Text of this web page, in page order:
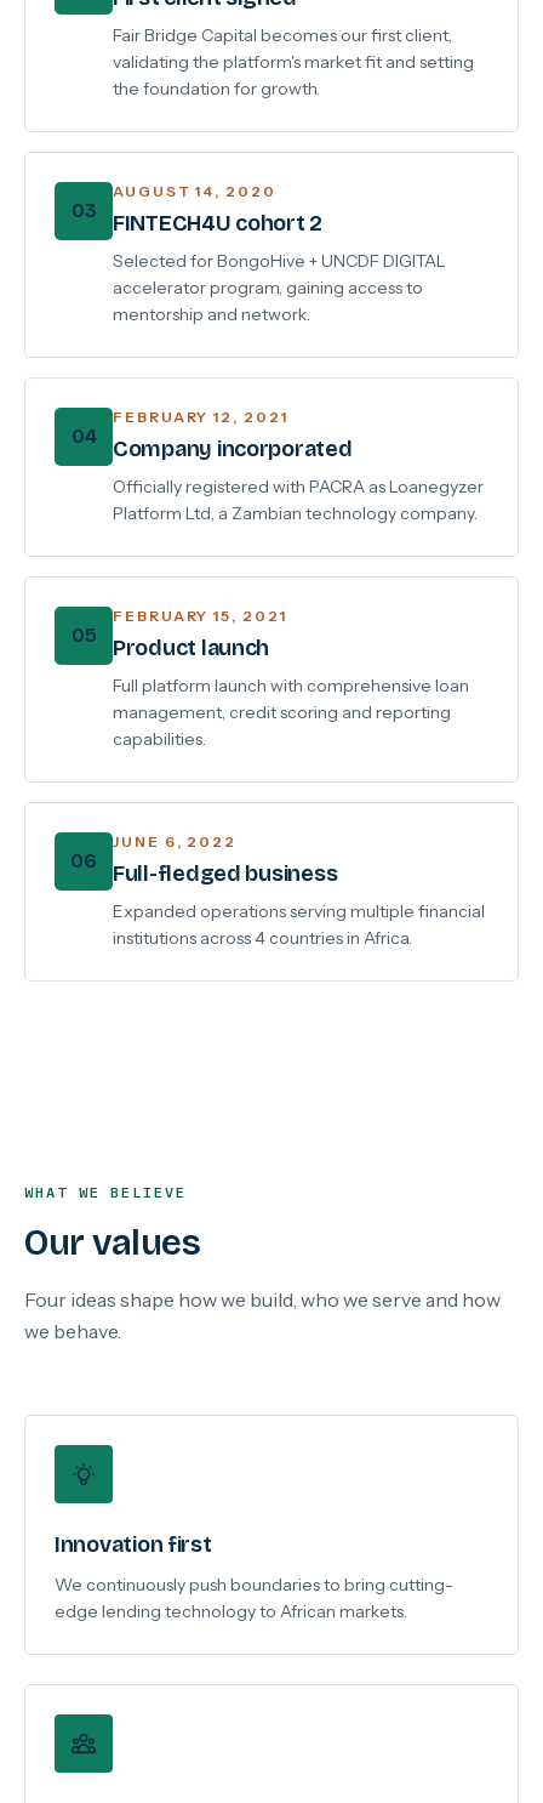
Fair Bridge Capital becomes our first client,
validating the platform's market fit and setting
the foundation for growth.
03
AUGUST 14, 2020
FINTECH4U cohort 2
Selected for BongoHive + UNCDF DIGITAL
accelerator program, gaining access to
mentorship and network.
04
FEBRUARY 12, 2021
Company incorporated
Officially registered with PACRA as Loanegyzer
Platform Ltd, a Zambian technology company.
05
FEBRUARY 15, 2021
Product launch
Full platform launch with comprehensive loan
management, credit scoring and reporting
capabilities.
06
JUNE 6, 2022
Full-fledged business
Expanded operations serving multiple financial
institutions across 4 countries in Africa.
WHAT WE BELIEVE
Our values
Four ideas shape how we build, who we serve and how
we behave.
Innovation first
We continuously push boundaries to bring cutting-
edge lending technology to African markets.